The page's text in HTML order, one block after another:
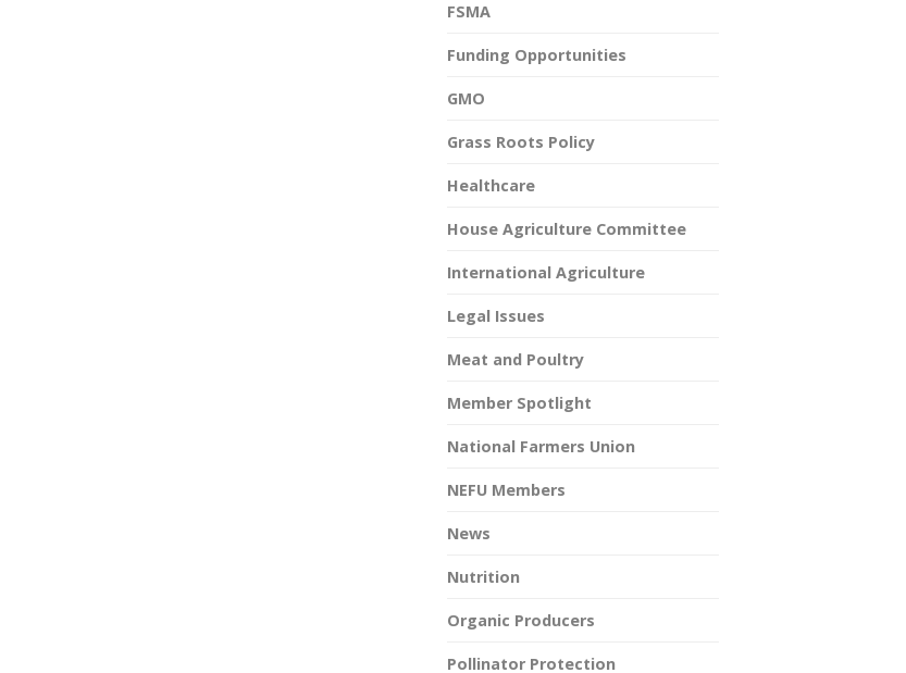
FSMA
Funding Opportunities
GMO
Grass Roots Policy
Healthcare
House Agriculture Committee
International Agriculture
Legal Issues
Meat and Poultry
Member Spotlight
National Farmers Union
NEFU Members
News
Nutrition
Organic Producers
Pollinator Protection